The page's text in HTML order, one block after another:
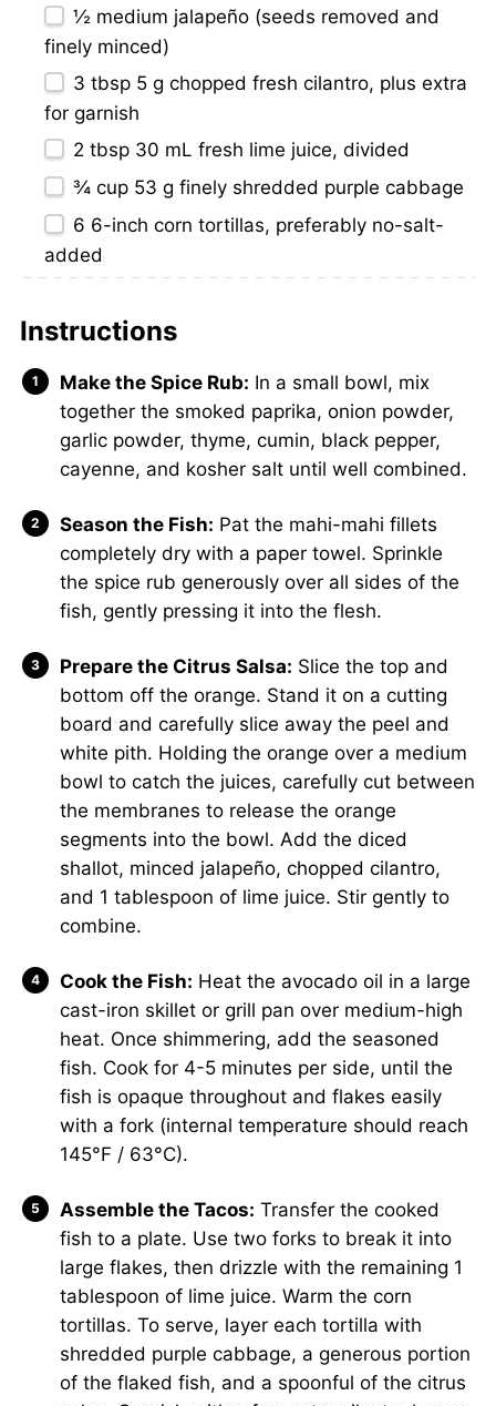
½ medium jalapeño (seeds removed and
finely minced)
3 tbsp 5 g chopped fresh cilantro, plus extra
for garnish
2 tbsp 30 mL fresh lime juice, divided
¾ cup 53 g finely shredded purple cabbage
6 6-inch corn tortillas, preferably no-salt-
added
Instructions
Make the Spice Rub: In a small bowl, mix
together the smoked paprika, onion powder,
garlic powder, thyme, cumin, black pepper,
cayenne, and kosher salt until well combined.
Season the Fish: Pat the mahi-mahi fillets
completely dry with a paper towel. Sprinkle
the spice rub generously over all sides of the
fish, gently pressing it into the flesh.
Prepare the Citrus Salsa: Slice the top and
bottom off the orange. Stand it on a cutting
board and carefully slice away the peel and
white pith. Holding the orange over a medium
bowl to catch the juices, carefully cut between
the membranes to release the orange
segments into the bowl. Add the diced
shallot, minced jalapeño, chopped cilantro,
and 1 tablespoon of lime juice. Stir gently to
combine.
Cook the Fish: Heat the avocado oil in a large
cast-iron skillet or grill pan over medium-high
heat. Once shimmering, add the seasoned
fish. Cook for 4-5 minutes per side, until the
fish is opaque throughout and flakes easily
with a fork (internal temperature should reach
145°F / 63°C).
Assemble the Tacos: Transfer the cooked
fish to a plate. Use two forks to break it into
large flakes, then drizzle with the remaining 1
tablespoon of lime juice. Warm the corn
tortillas. To serve, layer each tortilla with
shredded purple cabbage, a generous portion
of the flaked fish, and a spoonful of the citrus